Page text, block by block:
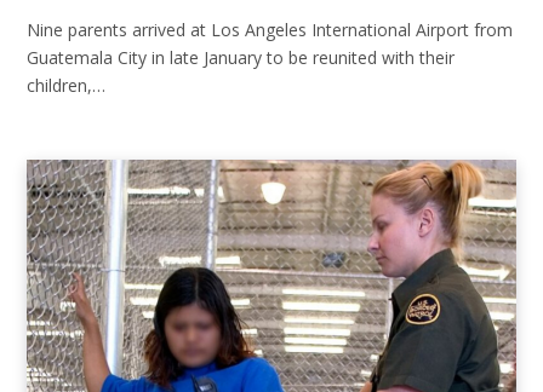
Nine parents arrived at Los Angeles International Airport from
Guatemala City in late January to be reunited with their
children,…